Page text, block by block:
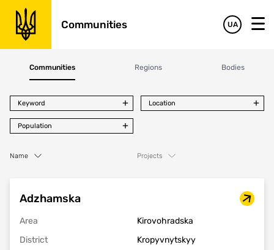
Communities UA
Communities Regions Bodies
Keyword Location
Population
Name Projects
Adzhamska
Area
Kirovohradska
District
Kropyvnytskyy